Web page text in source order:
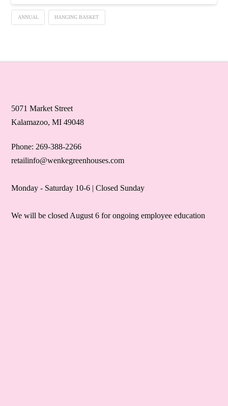
ANNUAL HANGING BASKET
5071 Market Street
Kalamazoo, MI 49048
Phone: 269-388-2266
retailinfo@wenkegreenhouses.com
Monday - Saturday 10-6 | Closed Sunday
We will be closed August 6 for ongoing employee education